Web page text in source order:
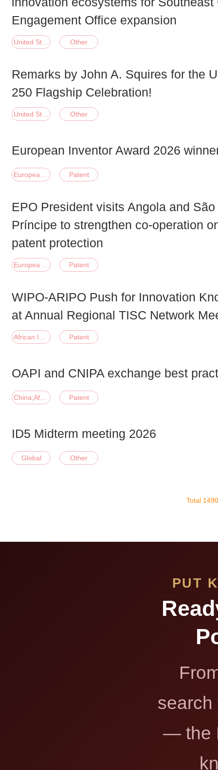
Engagement Office expansion
United States of America Other
Remarks by John A. Squires for the
250 Flagship Celebration!
United States of America Other
European Inventor Award 2026
European Union Patent
EPO President visits Angola and São
Príncipe to strengthen co-operation
patent protection
European Union Patent
WIPO-ARIPO Push for Innovation
at Annual Regional TISC Network
African Intellectual Property Organization Patent
OAPI and CNIPA exchange best
China;African Intellectual Property Organization Patent
ID5 Midterm meeting 2026
Global Other
Total 1490
PUT
search
— the